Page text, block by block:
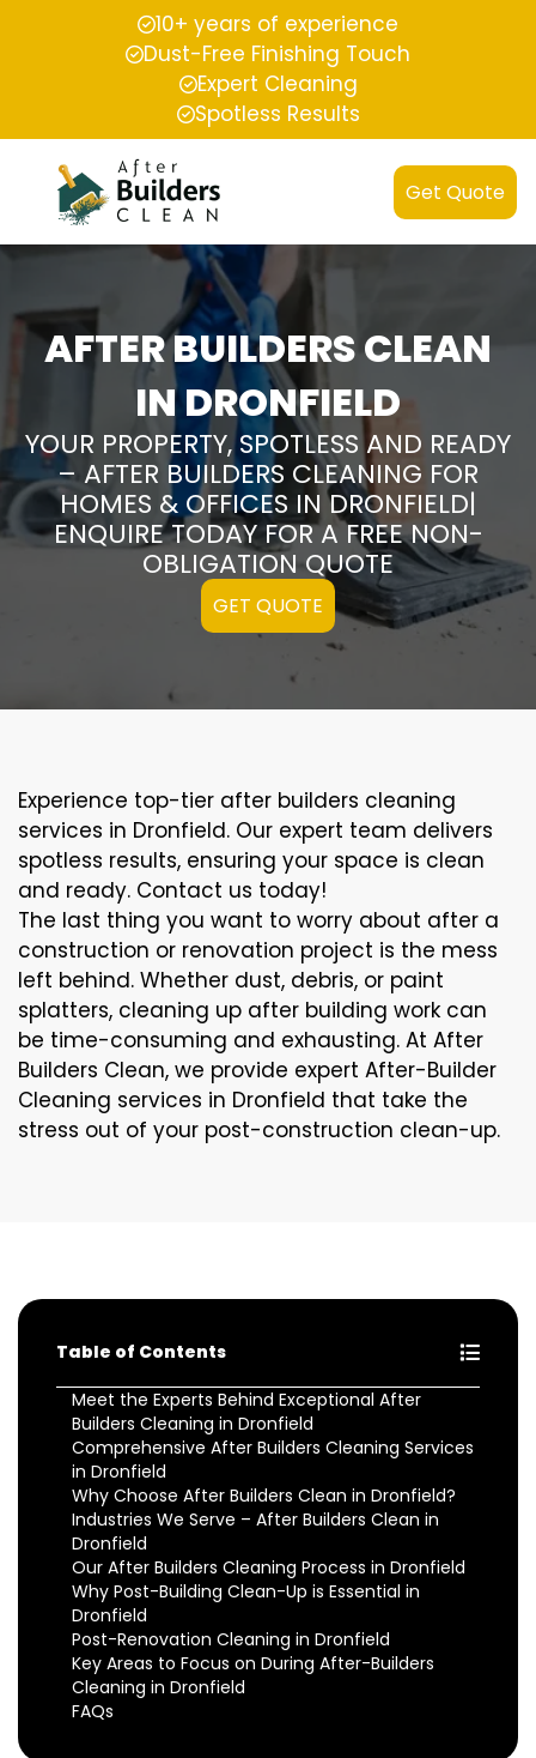
10+ years of experience
Dust-Free Finishing Touch
Expert Cleaning
Spotless Results
Get Quote
AFTER BUILDERS CLEAN
IN DRONFIELD
YOUR PROPERTY, SPOTLESS AND READY
– AFTER BUILDERS CLEANING FOR
HOMES & OFFICES IN DRONFIELD|
ENQUIRE TODAY FOR A FREE NON-
OBLIGATION QUOTE
GET QUOTE
Experience top-tier after builders cleaning
services in Dronfield. Our expert team delivers
spotless results, ensuring your space is clean
and ready. Contact us today!
The last thing you want to worry about after a
construction or renovation project is the mess
left behind. Whether dust, debris, or paint
splatters, cleaning up after building work can
be time-consuming and exhausting. At After
Builders Clean, we provide expert After-Builder
Cleaning services in Dronfield that take the
stress out of your post-construction clean-up.
Table of Contents
Meet the Experts Behind Exceptional After
Builders Cleaning in Dronfield
Comprehensive After Builders Cleaning Services
in Dronfield
Why Choose After Builders Clean in Dronfield?
Industries We Serve – After Builders Clean in
Dronfield
Our After Builders Cleaning Process in Dronfield
Why Post-Building Clean-Up is Essential in
Dronfield
Post-Renovation Cleaning in Dronfield
Key Areas to Focus on During After-Builders
Cleaning in Dronfield
FAQs